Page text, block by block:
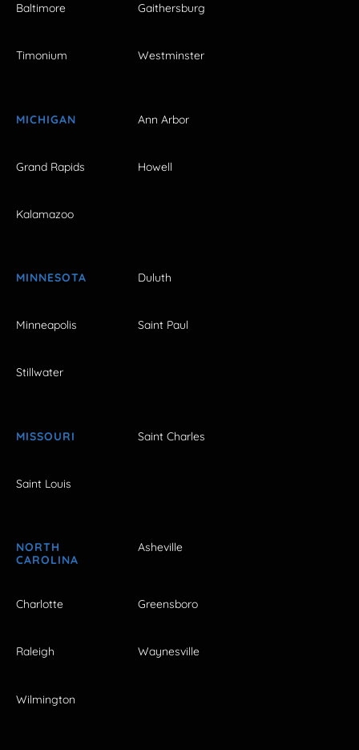
Baltimore Gaithersburg
Timonium Westminster
MICHIGAN Ann Arbor
Grand Rapids Howell
Kalamazoo
MINNESOTA Duluth
Minneapolis Saint Paul
Stillwater
MISSOURI Saint Charles
Saint Louis
NORTH
CAROLINA
Asheville
Charlotte Greensboro
Raleigh Waynesville
Wilmington